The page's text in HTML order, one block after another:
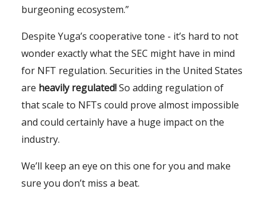
burgeoning ecosystem.”
Despite Yuga’s cooperative tone - it’s hard to not
wonder exactly what the SEC might have in mind
for NFT regulation. Securities in the United States
are heavily regulated!So adding regulation of
that scale to NFTs could prove almost impossible
and could certainly have a huge impact on the
industry.
We’ll keep an eye on this one for you and make
sure you don’t miss a beat.